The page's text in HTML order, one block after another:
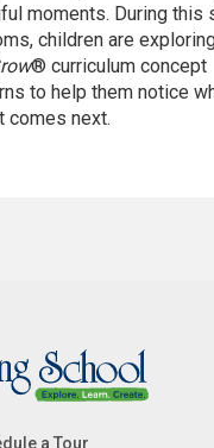
moments. During this
children are
® curriculum concept
to help them notice
comes next.
a Tour